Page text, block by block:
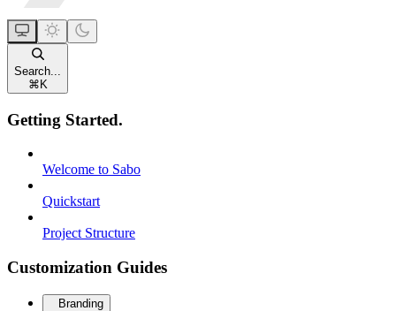
Search...
⌘ K
Getting Started.
Welcome to Sabo
Quickstart
Project Structure
Customization Guides
Branding